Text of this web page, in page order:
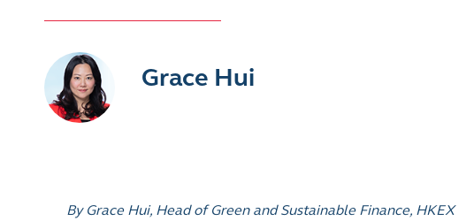
Grace Hui
By Grace Hui, Head of Green and Sustainable Finance, HKEX